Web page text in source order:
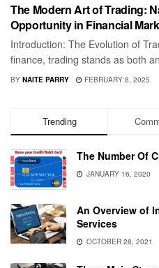
The Modern Art of Trading:
Opportunity in Financial
Introduction: The Evolution of
finance, trading stands as both
BY NAITE PARRY FEBRUARY 8, 2025
Trending
The Number Of
JANUARY 16, 2020
An Overview of
Services
OCTOBER 28, 2021